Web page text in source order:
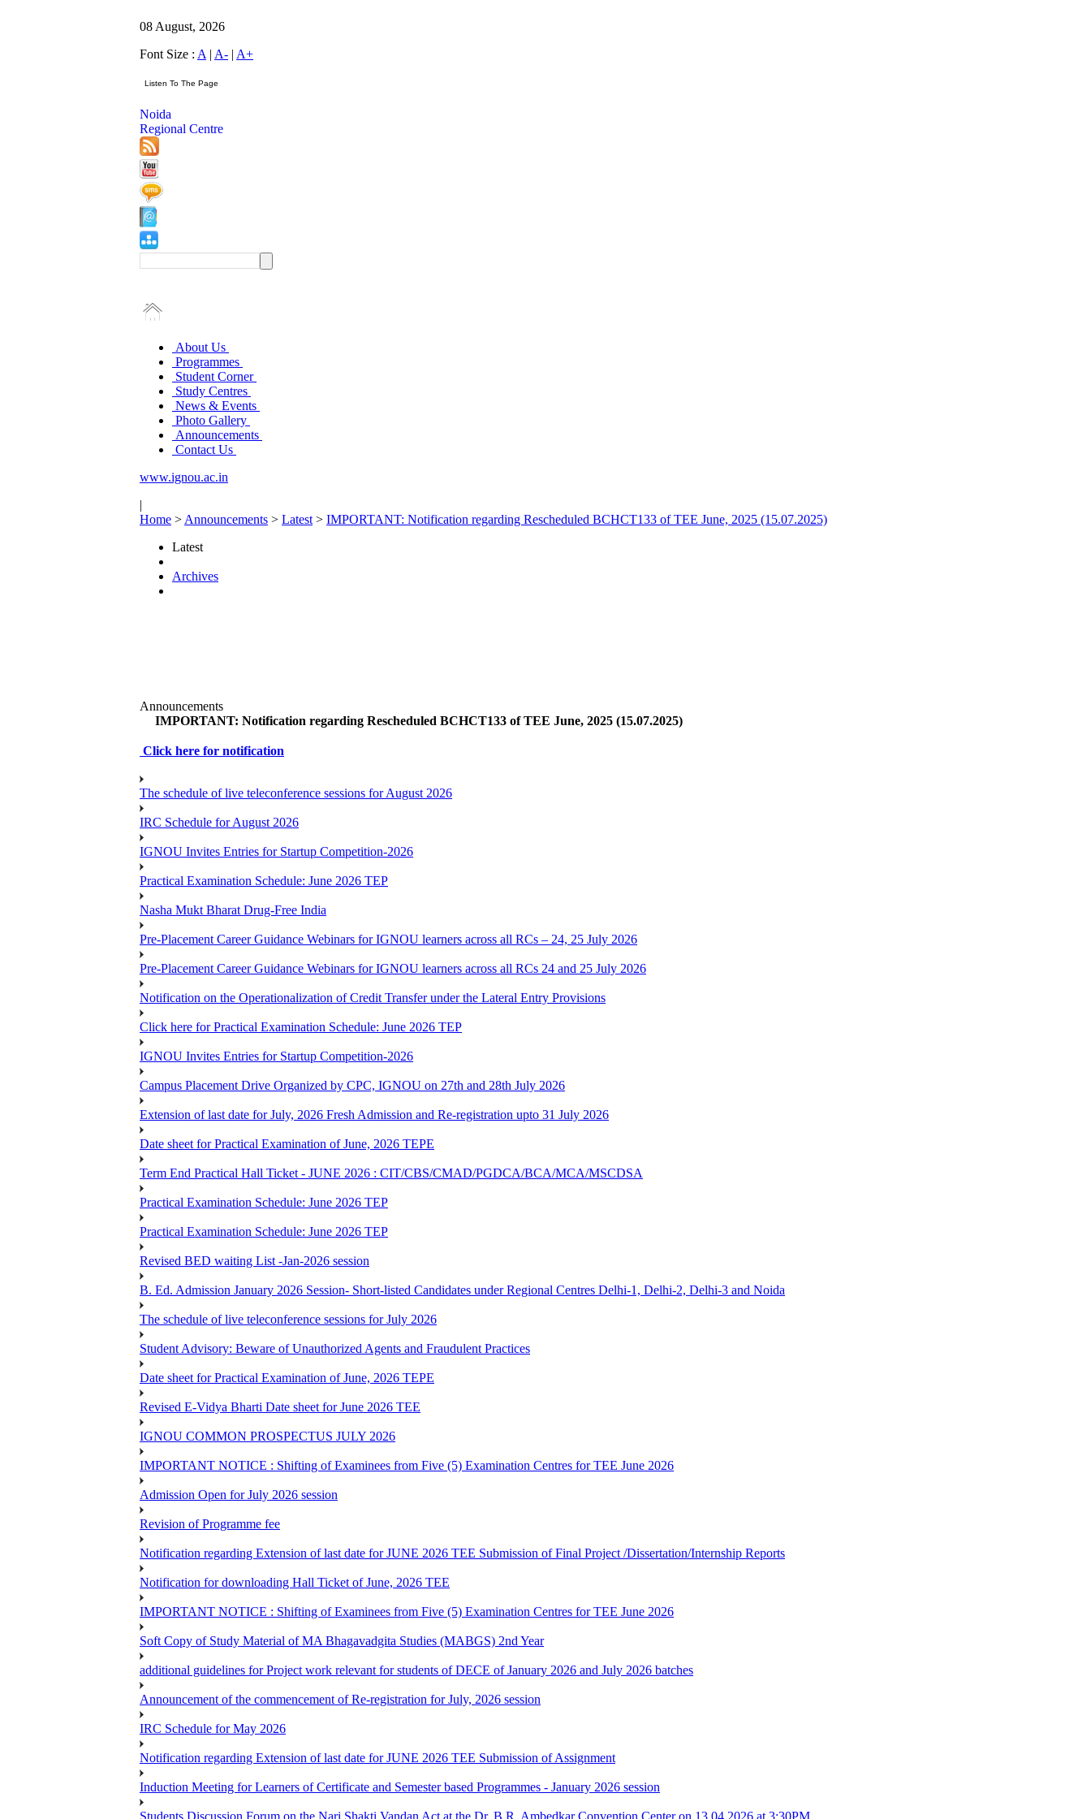
08 August, 2026
Font Size : A | A- | A+
Noida
Regional Centre
About Us
Programmes
Student Corner
Study Centres
News & Events
Photo Gallery
Announcements
Contact Us
www.ignou.ac.in
|
Home > Announcements > Latest > IMPORTANT: Notification regarding Rescheduled BCHCT133 of TEE June, 2025 (15.07.2025)
Latest
Archives
Announcements
IMPORTANT: Notification regarding Rescheduled BCHCT133 of TEE June, 2025 (15.07.2025)
Click here for notification
The schedule of live teleconference sessions for August 2026
IRC Schedule for August 2026
IGNOU Invites Entries for Startup Competition-2026
Practical Examination Schedule: June 2026 TEP
Nasha Mukt Bharat Drug-Free India
Pre-Placement Career Guidance Webinars for IGNOU learners across all RCs – 24, 25 July 2026
Pre-Placement Career Guidance Webinars for IGNOU learners across all RCs 24 and 25 July 2026
Notification on the Operationalization of Credit Transfer under the Lateral Entry Provisions
Click here for Practical Examination Schedule: June 2026 TEP
IGNOU Invites Entries for Startup Competition-2026
Campus Placement Drive Organized by CPC, IGNOU on 27th and 28th July 2026
Extension of last date for July, 2026 Fresh Admission and Re-registration upto 31 July 2026
Date sheet for Practical Examination of June, 2026 TEPE
Term End Practical Hall Ticket - JUNE 2026 : CIT/CBS/CMAD/PGDCA/BCA/MCA/MSCDSA
Practical Examination Schedule: June 2026 TEP
Practical Examination Schedule: June 2026 TEP
Revised BED waiting List -Jan-2026 session
B. Ed. Admission January 2026 Session- Short-listed Candidates under Regional Centres Delhi-1, Delhi-2, Delhi-3 and Noida
The schedule of live teleconference sessions for July 2026
Student Advisory: Beware of Unauthorized Agents and Fraudulent Practices
Date sheet for Practical Examination of June, 2026 TEPE
Revised E-Vidya Bharti Date sheet for June 2026 TEE
IGNOU COMMON PROSPECTUS JULY 2026
IMPORTANT NOTICE : Shifting of Examinees from Five (5) Examination Centres for TEE June 2026
Admission Open for July 2026 session
Revision of Programme fee
Notification regarding Extension of last date for JUNE 2026 TEE Submission of Final Project /Dissertation/Internship Reports
Notification for downloading Hall Ticket of June, 2026 TEE
IMPORTANT NOTICE : Shifting of Examinees from Five (5) Examination Centres for TEE June 2026
Soft Copy of Study Material of MA Bhagavadgita Studies (MABGS) 2nd Year
additional guidelines for Project work relevant for students of DECE of January 2026 and July 2026 batches
Announcement of the commencement of Re-registration for July, 2026 session
IRC Schedule for May 2026
Notification regarding Extension of last date for JUNE 2026 TEE Submission of Assignment
Induction Meeting for Learners of Certificate and Semester based Programmes - January 2026 session
Students Discussion Forum on the Nari Shakti Vandan Act at the Dr. B.R. Ambedkar Convention Center on 13.04.2026 at 3:30PM